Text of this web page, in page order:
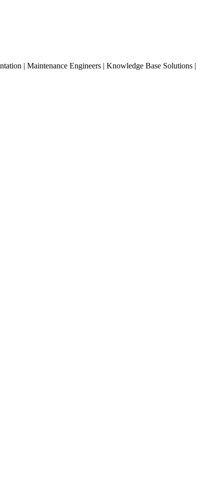
| Maintenance Engineers | Knowledge Base Solutions |